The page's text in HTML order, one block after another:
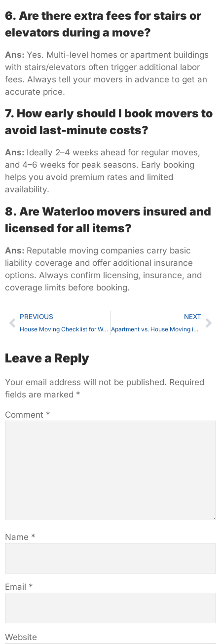
6. Are there extra fees for stairs or
elevators during a move?
Ans: Yes. Multi-level homes or apartment buildings
with stairs/elevators often trigger additional labor
fees. Always tell your movers in advance to get an
accurate price.
7. How early should I book movers to
avoid last-minute costs?
Ans: Ideally 2–4 weeks ahead for regular moves,
and 4–6 weeks for peak seasons. Early booking
helps you avoid premium rates and limited
availability.
8. Are Waterloo movers insured and
licensed for all items?
Ans: Reputable moving companies carry basic
liability coverage and offer additional insurance
options. Always confirm licensing, insurance, and
coverage limits before booking.
PREVIOUS
House Moving Checklist for Waterloo Residents: 45 Steps You Can’t Miss
NEXT
Apartment vs. House Moving in Waterloo — What’s the Real Difference in Cost?
Leave a Reply
Your email address will not be published. Required
fields are marked *
Comment *
Name *
Email *
Website